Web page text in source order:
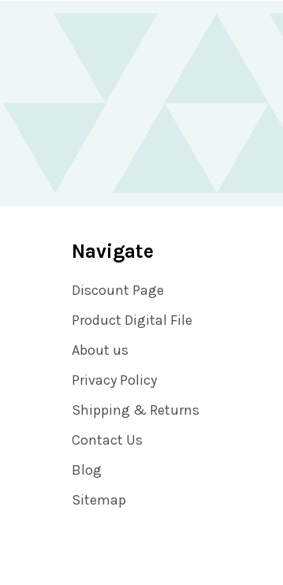
Navigate
Discount Page
Product Digital File
About us
Privacy Policy
Shipping & Returns
Contact Us
Blog
Sitemap